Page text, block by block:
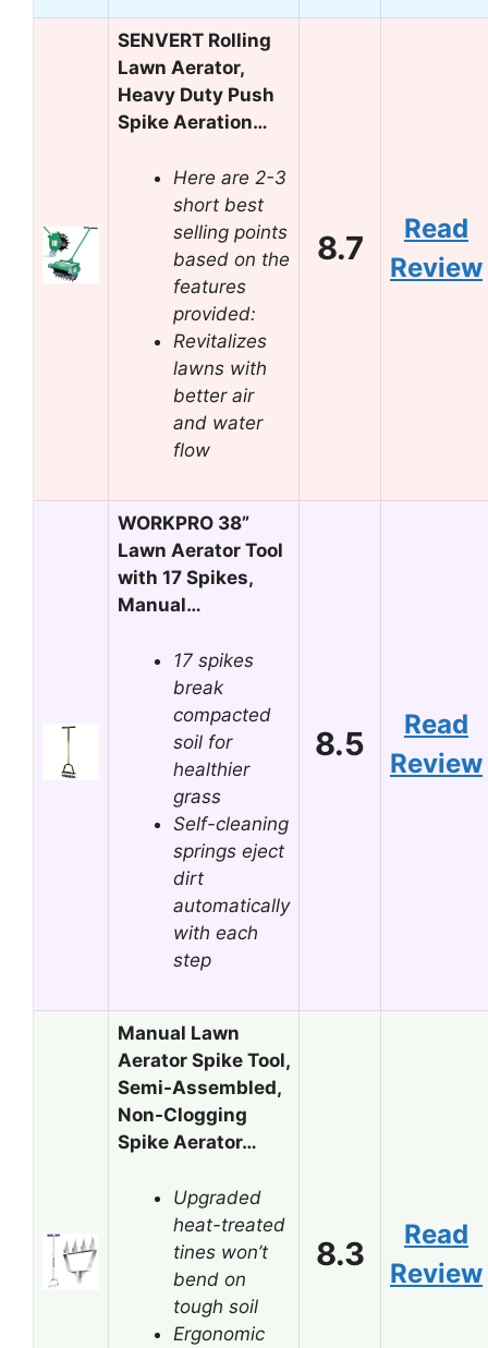
SENVERT Rolling
Lawn Aerator,
Heavy Duty Push
Spike Aeration…
Here are 2-3
short best
selling points
based on the
features
provided:
Revitalizes
lawns with
better air
and water
flow
8.7
Read
Review
WORKPRO 38”
Lawn Aerator Tool
with 17 Spikes,
Manual…
17 spikes
break
compacted
soil for
healthier
grass
Self-cleaning
springs eject
dirt
automatically
with each
step
8.5
Read
Review
Manual Lawn
Aerator Spike Tool,
Semi-Assembled,
Non-Clogging
Spike Aerator…
Upgraded
heat-treated
tines won’t
bend on
tough soil
Ergonomic
8.3
Read
Review